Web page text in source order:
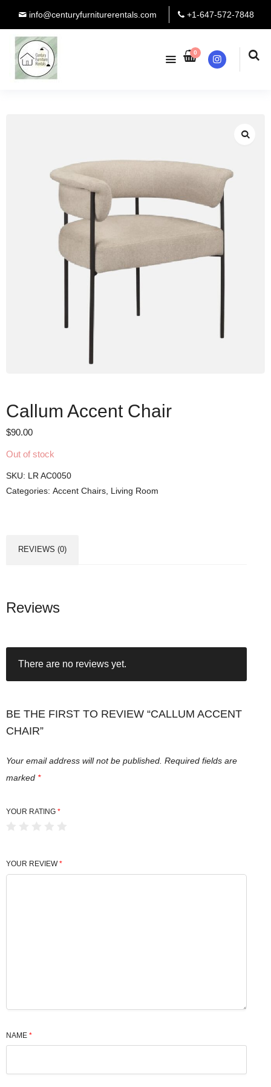
info@centuryfurniturerentals.com +1-647-572-7848
0
Instagram
Callum Accent Chair
$90.00
Out of stock
SKU: LR AC0050
Categories: Accent Chairs Living Room
REVIEWS (0)
Reviews
There are no reviews yet.
BE THE FIRST TO REVIEW “CALLUM ACCENT
CHAIR”
Your email address will not be published. Required fields are
marked *
YOUR RATING *
YOUR REVIEW*
NAME *